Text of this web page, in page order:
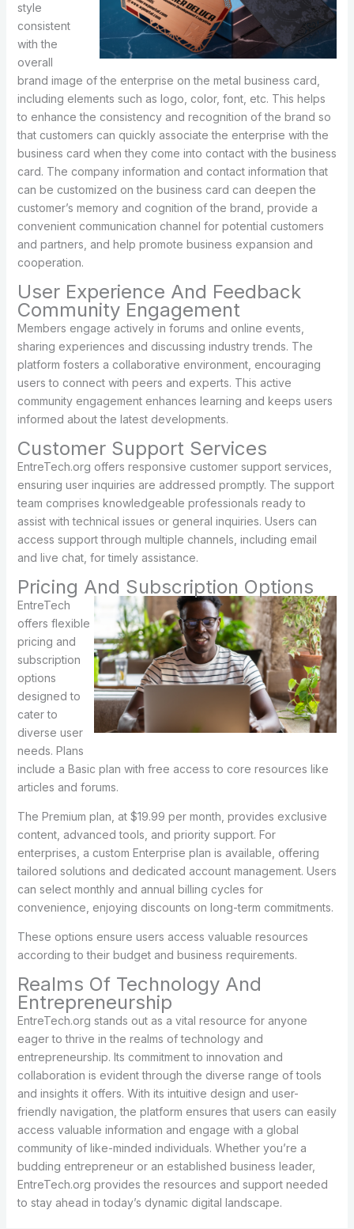
style
consistent
with the
overall
brand image of the enterprise on the metal business card,
including elements such as logo, color, font, etc. This helps
to enhance the consistency and recognition of the brand so
that customers can quickly associate the enterprise with the
business card when they come into contact with the business
card. The company information and contact information that
can be customized on the business card can deepen the
customer’s memory and cognition of the brand, provide a
convenient communication channel for potential customers
and partners, and help promote business expansion and
cooperation.
User Experience And Feedback
Community Engagement
Members engage actively in forums and online events,
sharing experiences and discussing industry trends. The
platform fosters a collaborative environment, encouraging
users to connect with peers and experts. This active
community engagement enhances learning and keeps users
informed about the latest developments.
Customer Support Services
EntreTech.org offers responsive customer support services,
ensuring user inquiries are addressed promptly. The support
team comprises knowledgeable professionals ready to
assist with technical issues or general inquiries. Users can
access support through multiple channels, including email
and live chat, for timely assistance.
Pricing And Subscription Options
EntreTech
offers flexible
pricing and
subscription
options
designed to
cater to
diverse user
needs. Plans
include a Basic plan with free access to core resources like
articles and forums.
The Premium plan, at $19.99 per month, provides exclusive
content, advanced tools, and priority support. For
enterprises, a custom Enterprise plan is available, offering
tailored solutions and dedicated account management. Users
can select monthly and annual billing cycles for
convenience, enjoying discounts on long-term commitments.
These options ensure users access valuable resources
according to their budget and business requirements.
Realms Of Technology And
Entrepreneurship
EntreTech.org stands out as a vital resource for anyone
eager to thrive in the realms of technology and
entrepreneurship. Its commitment to innovation and
collaboration is evident through the diverse range of tools
and insights it offers. With its intuitive design and user-
friendly navigation, the platform ensures that users can easily
access valuable information and engage with a global
community of like-minded individuals. Whether you’re a
budding entrepreneur or an established business leader,
EntreTech.org provides the resources and support needed
to stay ahead in today’s dynamic digital landscape.